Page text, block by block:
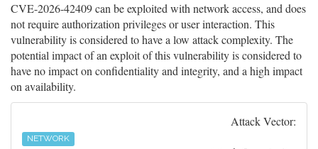
CVE-2026-42409 can be exploited with network access, and does
not require authorization privileges or user interaction. This
vulnerability is considered to have a low attack complexity. The
potential impact of an exploit of this vulnerability is considered to
have no impact on confidentiality and integrity, and a high impact
on availability.
Attack Vector:
NETWORK